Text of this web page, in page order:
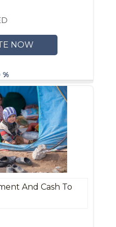
NOW
%
And Cash To